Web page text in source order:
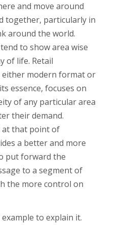
and move around
together, particularly in
around the world.
to show area wise
of life. Retail
modern format or
essence, focuses on
of any particular area
their demand.
at that point of
a better and more
put forward the
to a segment of
the more control on
to explain it.